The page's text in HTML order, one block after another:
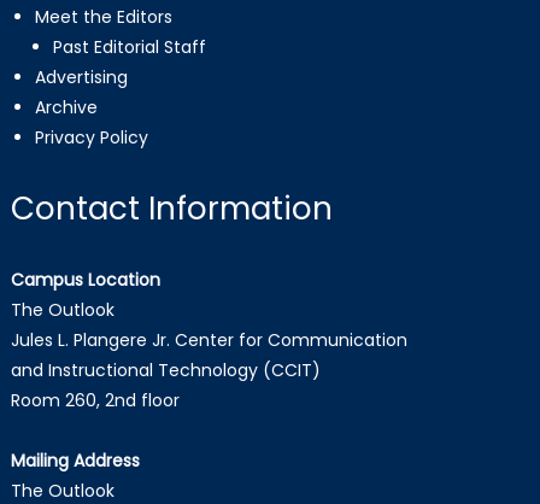
Meet the Editors
Past Editorial Staff
Advertising
Archive
Privacy Policy
Contact Information
Campus Location
The Outlook
Jules L. Plangere Jr. Center for Communication
and Instructional Technology (CCIT)
Room 260, 2nd floor
Mailing Address
The Outlook